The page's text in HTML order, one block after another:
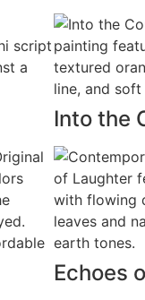
Into the
Echoes